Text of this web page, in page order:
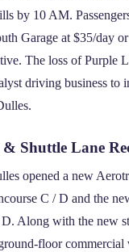
by 10 AM.
Garage at $35/day
The loss of Purple
driving business to
Shuttle Lane
opened a new
C / D and the
D. Along with the new